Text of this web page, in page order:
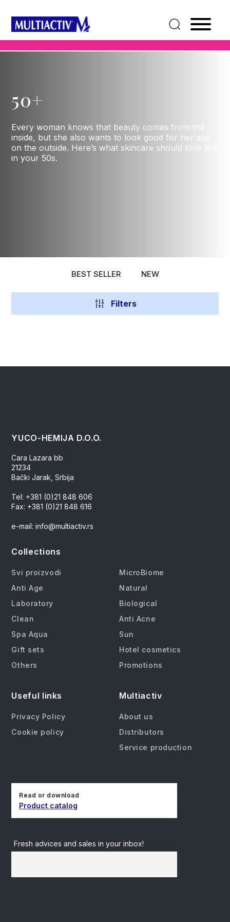
50+
Every woman knows that beauty comes from the
inside, but she also wants to look good for her age
on the outside. Here’s what skincare should look like
in your 50s.
BEST SELLER NEW
Filters
YUCO-HEMIJA D.O.O.
Cara Lazara bb
21234
Bački Jarak, Srbija
Tel: +381 (0)21 848 606
Fax: +381 (0)21 848 616
e-mail: info@multiactiv.rs
Collections
Svi proizvodi
MicroBiome
Anti Age
Natural
Laboratory
Biological
Clean
Anti Acne
Spa Aqua
Sun
Gift sets
Hotel cosmetics
Others
Promotions
Useful links
Privacy Policy
Cookie policy
Multiactiv
About us
Distributors
Service production
Read or download
Product catalog
Fresh advices and sales in your inbox!